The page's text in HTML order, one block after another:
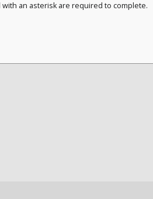
with an asterisk are required to complete.